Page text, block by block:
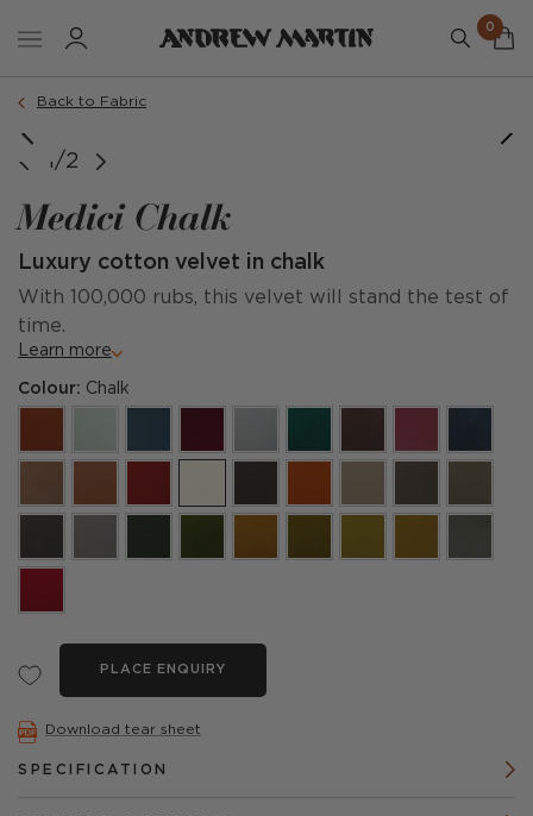
0
Back to Fabric
1/2
Medici Chalk
Luxury cotton velvet in chalk
With 100,000 rubs, this velvet will stand the test of
time.
Learn more
Colour: Chalk
PLACE ENQUIRY
Download tear sheet
SPECIFICATION